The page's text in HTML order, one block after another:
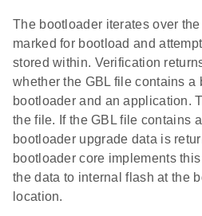
The bootloader iterates over
marked for bootload and
stored within. Verification
whether the GBL file contains a
bootloader and an application.
the file. If the GBL file contains
bootloader upgrade data is
bootloader core implements
the data to internal flash at the
location.